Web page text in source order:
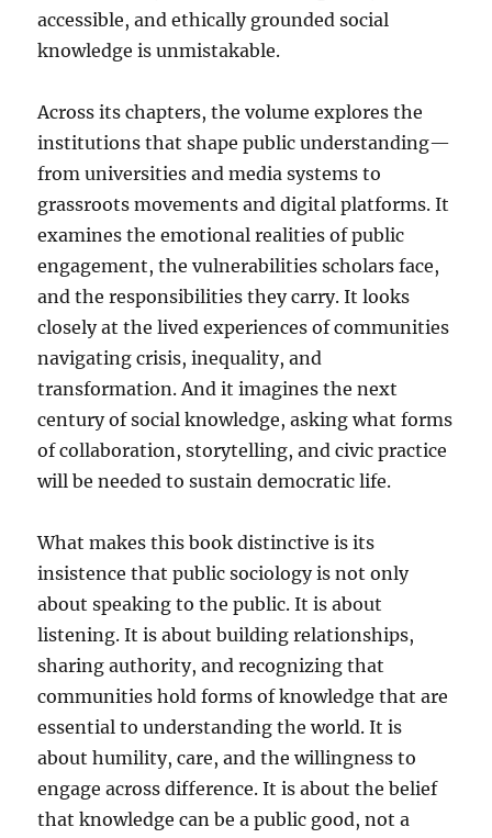
accessible, and ethically grounded social
knowledge is unmistakable.
Across its chapters, the volume explores the
institutions that shape public understanding—
from universities and media systems to
grassroots movements and digital platforms. It
examines the emotional realities of public
engagement, the vulnerabilities scholars face,
and the responsibilities they carry. It looks
closely at the lived experiences of communities
navigating crisis, inequality, and
transformation. And it imagines the next
century of social knowledge, asking what forms
of collaboration, storytelling, and civic practice
will be needed to sustain democratic life.
What makes this book distinctive is its
insistence that public sociology is not only
about speaking to the public. It is about
listening. It is about building relationships,
sharing authority, and recognizing that
communities hold forms of knowledge that are
essential to understanding the world. It is
about humility, care, and the willingness to
engage across difference. It is about the belief
that knowledge can be a public good, not a